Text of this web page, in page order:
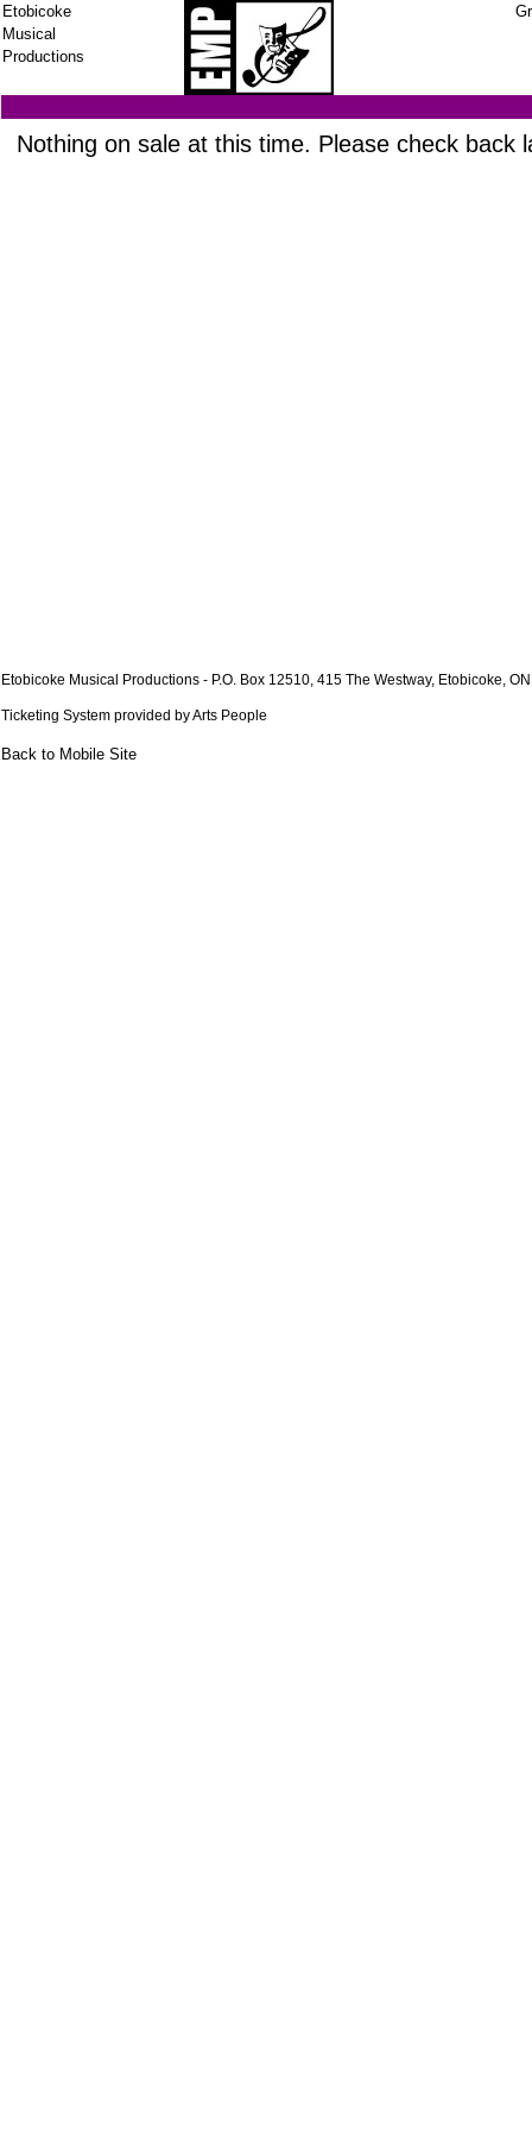
Etobicoke
Musical
Productions
Nothing on sale at this time. Please check back
Etobicoke Musical Productions - P.O. Box 12510, 415 The Westway, Etobicoke,
Ticketing System provided byArts People
Back to Mobile Site